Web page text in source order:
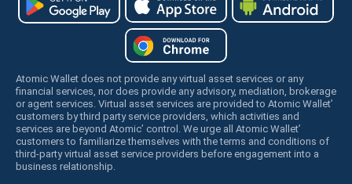
Atomic Wallet does not provide any virtual asset services or any
financial services, nor does provide any advisory, mediation, brokerage
or agent services. Virtual asset services are provided to Atomic Wallet’
customers by third party service providers, which activities and
services are beyond Atomic’ control. We urge all Atomic Wallet’
customers to familiarize themselves with the terms and conditions of
third-party virtual asset service providers before engagement into a
business relationship.